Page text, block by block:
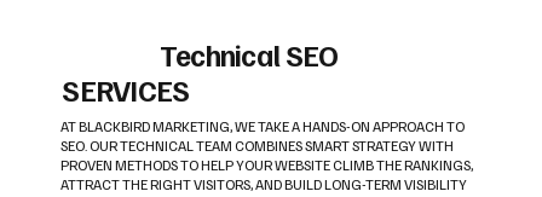
Technical SEO
SERVICES
AT BLACKBIRD MARKETING, WE TAKE A HANDS-ON APPROACH TO
SEO. OUR TECHNICAL TEAM COMBINES SMART STRATEGY WITH
PROVEN METHODS TO HELP YOUR WEBSITE CLIMB THE RANKINGS,
ATTRACT THE RIGHT VISITORS, AND BUILD LONG-TERM VISIBILITY